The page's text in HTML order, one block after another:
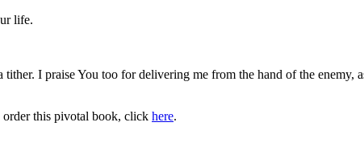
life.
I praise You too for delivering me from the hand of the
order this pivotal book, click here.